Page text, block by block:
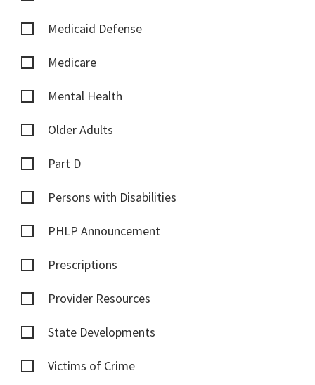
Medicaid Defense
Medicare
Mental Health
Older Adults
Part D
Persons with Disabilities
PHLP Announcement
Prescriptions
Provider Resources
State Developments
Victims of Crime